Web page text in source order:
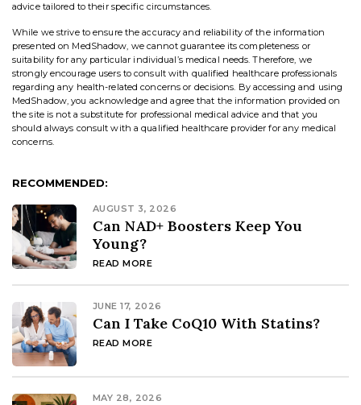
advice tailored to their specific circumstances.
While we strive to ensure the accuracy and reliability of the information
presented on MedShadow, we cannot guarantee its completeness or
suitability for any particular individual’s medical needs. Therefore, we
strongly encourage users to consult with qualified healthcare professionals
regarding any health-related concerns or decisions. By accessing and using
MedShadow, you acknowledge and agree that the information provided on
the site is not a substitute for professional medical advice and that you
should always consult with a qualified healthcare provider for any medical
concerns.
RECOMMENDED:
AUGUST 3, 2026
Can NAD+ Boosters Keep You
Young?
READ MORE
JUNE 17, 2026
Can I Take CoQ10 With Statins?
READ MORE
MAY 28, 2026